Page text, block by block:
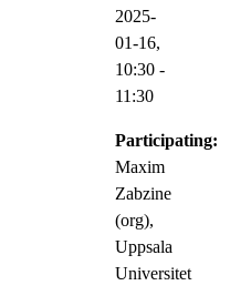
2025-
01-16,
10:30 -
11:30
Participating:
Maxim
Zabzine
(org),
Uppsala
Universitet